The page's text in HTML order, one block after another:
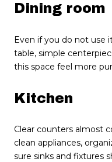
Dining room
Even if you do not use
table, simple
this space feel more
Kitchen
Clear counters almost
clean appliances,
sure sinks and fixtures